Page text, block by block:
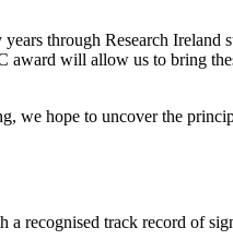
through Research
will allow us to bring
we hope to uncover the
recognised track record of